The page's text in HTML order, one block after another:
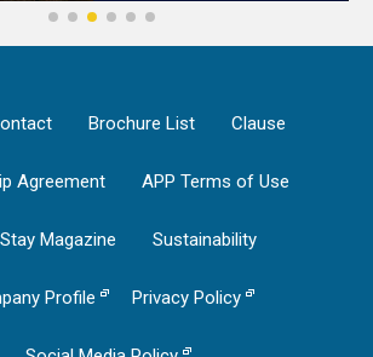
Brochure List Clause
Agreement APP Terms of Use
Magazine Sustainability
Profile Privacy Policy